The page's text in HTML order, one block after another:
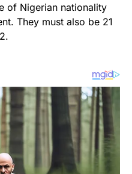
of Nigerian nationality
They must also be 21